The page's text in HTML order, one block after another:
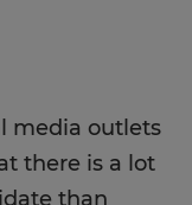
media outlets
there is a lot
than